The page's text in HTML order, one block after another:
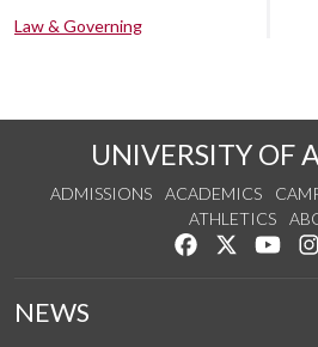
Law & Governing
UNIVERSITY OF
ADMISSIONS ACADEMICS
ATHLETICS
Like us onFollow us
NEWS